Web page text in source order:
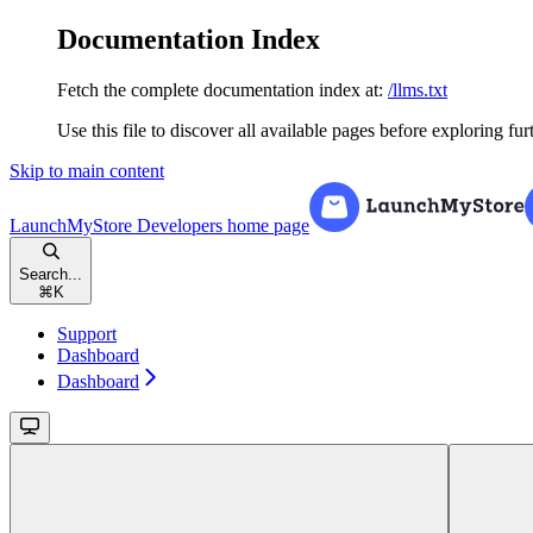
Documentation Index
Fetch the complete documentation index at: /llms.txt
Use this file to discover all available pages before exploring
Skip to main content
LaunchMyStore Developers home page
Search...
⌘ K
Support
Dashboard
Dashboard